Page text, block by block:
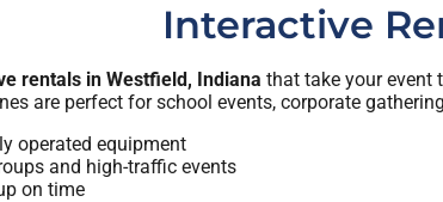
Interactive
rentals in Westfield, Indiana that take your event
are perfect for school events, corporate
operated equipment
and high-traffic events
on time